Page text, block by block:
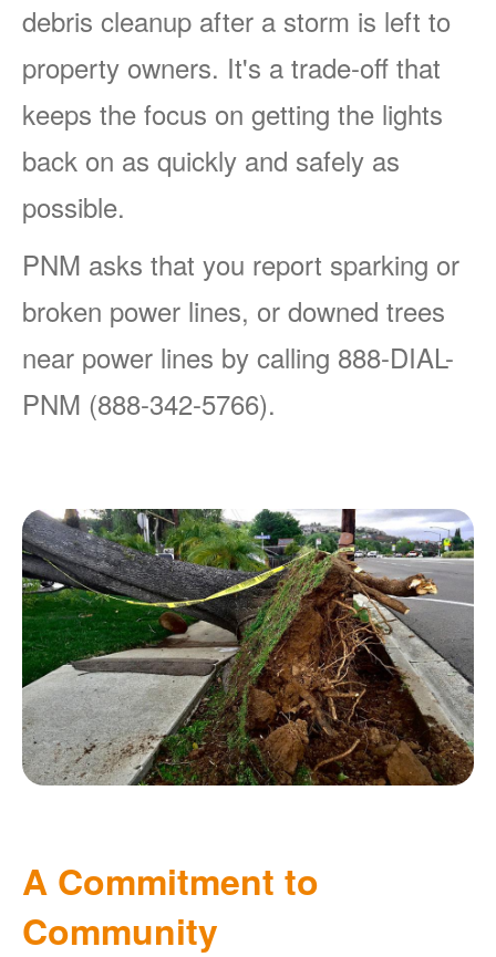
debris cleanup after a storm is left to
property owners. It's a trade-off that
keeps the focus on getting the lights
back on as quickly and safely as
possible.
PNM asks that you report sparking or
broken power lines, or downed trees
near power lines by calling 888-DIAL-
PNM (888-342-5766).
A Commitment to
Community